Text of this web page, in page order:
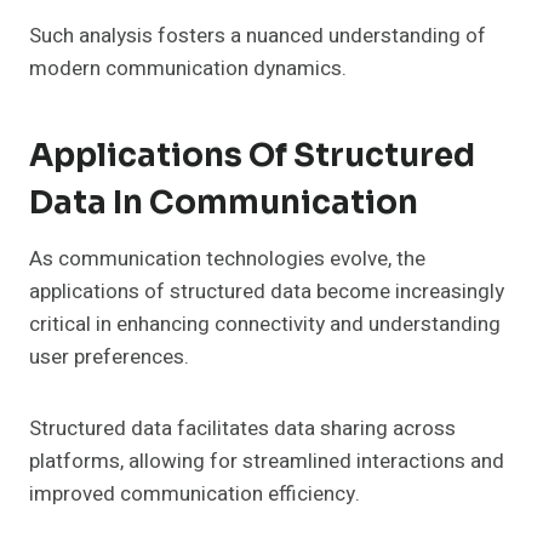
Such analysis fosters a nuanced understanding of
modern communication dynamics.
Applications Of Structured
Data In Communication
As communication technologies evolve, the
applications of structured data become increasingly
critical in enhancing connectivity and understanding
user preferences.
Structured data facilitates data sharing across
platforms, allowing for streamlined interactions and
improved communication efficiency.